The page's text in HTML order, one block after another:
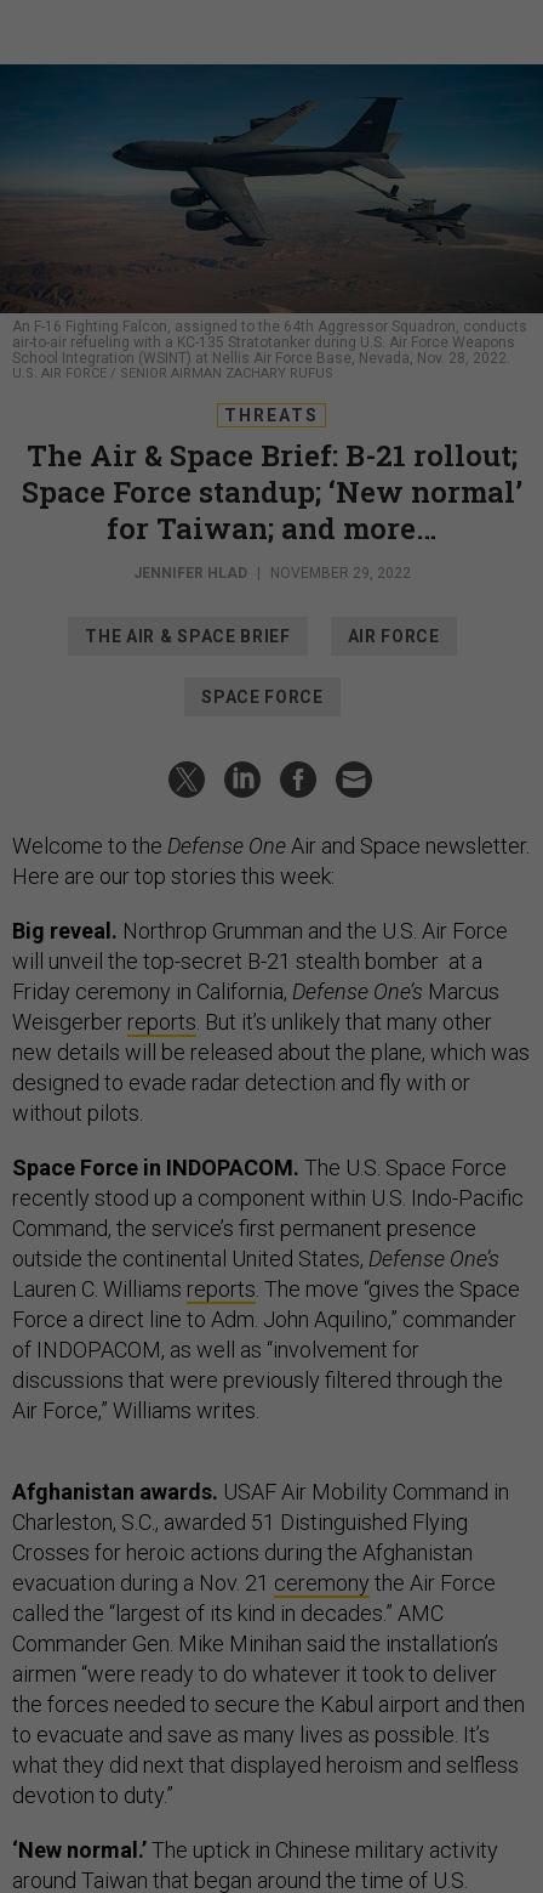
An F-16 Fighting Falcon, assigned to the 64th Aggressor Squadron, conducts
air-to-air refueling with a KC-135 Stratotanker during U.S. Air Force Weapons
School Integration (WSINT) at Nellis Air Force Base, Nevada, Nov. 28, 2022.
U.S. AIR FORCE / SENIOR AIRMAN ZACHARY RUFUS
THREATS
The Air & Space Brief: B-21 rollout;
Space Force standup; ‘New normal’
for Taiwan; and more…
JENNIFER HLAD NOVEMBER 29, 2022
THE AIR & SPACE BRIEF AIR FORCE
SPACE FORCE
Welcome to the Defense One Air and Space newsletter.
Here are our top stories this week:
Big reveal. Northrop Grumman and the U.S. Air Force
will unveil the top-secret B-21 stealth bomber at a
Friday ceremony in California, Defense One’s Marcus
Weisgerber reports . But it’s unlikely that many other
new details will be released about the plane, which was
designed to evade radar detection and fly with or
without pilots.
Space Force in INDOPACOM. The U.S. Space Force
recently stood up a component within U.S. Indo-Pacific
Command, the service’s first permanent presence
outside the continental United States, Defense One’s
Lauren C. Williams reports . The move “gives the Space
Force a direct line to Adm. John Aquilino,” commander
of INDOPACOM, as well as “involvement for
discussions that were previously filtered through the
Air Force,” Williams writes.
Afghanistan awards. USAF Air Mobility Command in
Charleston, S.C., awarded 51 Distinguished Flying
Crosses for heroic actions during the Afghanistan
evacuation during a Nov. 21 ceremony the Air Force
called the “largest of its kind in decades.” AMC
Commander Gen. Mike Minihan said the installation’s
airmen “were ready to do whatever it took to deliver
the forces needed to secure the Kabul airport and then
to evacuate and save as many lives as possible. It’s
what they did next that displayed heroism and selfless
devotion to duty.”
‘New normal.’The uptick in Chinese military activity
around Taiwan that began around the time of U.S.